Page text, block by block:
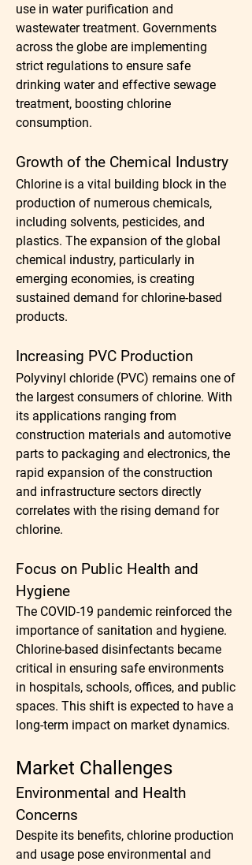
use in water purification and
wastewater treatment. Governments
across the globe are implementing
strict regulations to ensure safe
drinking water and effective sewage
treatment, boosting chlorine
consumption.
Growth of the Chemical Industry
Chlorine is a vital building block in the
production of numerous chemicals,
including solvents, pesticides, and
plastics. The expansion of the global
chemical industry, particularly in
emerging economies, is creating
sustained demand for chlorine-based
products.
Increasing PVC Production
Polyvinyl chloride (PVC) remains one of
the largest consumers of chlorine. With
its applications ranging from
construction materials and automotive
parts to packaging and electronics, the
rapid expansion of the construction
and infrastructure sectors directly
correlates with the rising demand for
chlorine.
Focus on Public Health and
Hygiene
The COVID-19 pandemic reinforced the
importance of sanitation and hygiene.
Chlorine-based disinfectants became
critical in ensuring safe environments
in hospitals, schools, offices, and public
spaces. This shift is expected to have a
long-term impact on market dynamics.
Market Challenges
Environmental and Health
Concerns
Despite its benefits, chlorine production
and usage pose environmental and